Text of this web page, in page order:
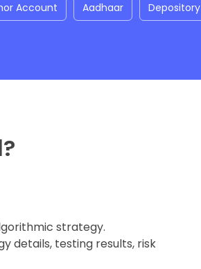
Account Aadhaar Depository
strategy.
details, testing results, risk